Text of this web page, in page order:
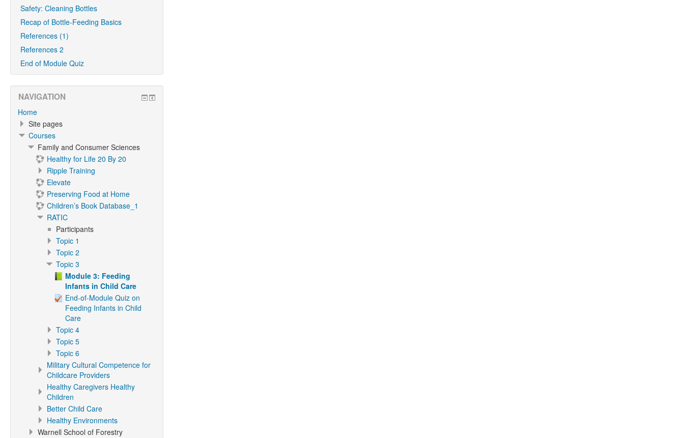
Safety: Cleaning Bottles
Recap of Bottle-Feeding Basics
References (1)
References 2
End of Module Quiz
NAVIGATION
Home
Site pages
Courses
Family and Consumer Sciences
Healthy for Life 20 By 20
Ripple Training
Elevate
Preserving Food at Home
Children’s Book Database_1
RATIC
Participants
Topic 1
Topic 2
Topic 3
Module 3: Feeding
Infants in Child Care
End-of-Module Quiz on
Feeding Infants in Child
Care
Topic 4
Topic 5
Topic 6
Military Cultural Competence for
Childcare Providers
Healthy Caregivers Healthy
Children
Better Child Care
Healthy Environments
Warnell School of Forestry